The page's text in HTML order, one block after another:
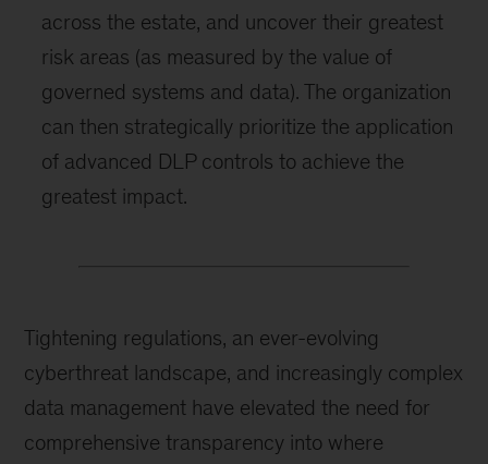
across the estate, and uncover their greatest
risk areas (as measured by the value of
governed systems and data). The organization
can then strategically prioritize the application
of advanced DLP controls to achieve the
greatest impact.
Tightening regulations, an ever-evolving
cyberthreat landscape, and increasingly complex
data management have elevated the need for
comprehensive transparency into where